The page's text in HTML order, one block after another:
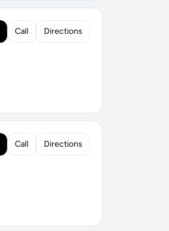
Call Directions
Call Directions